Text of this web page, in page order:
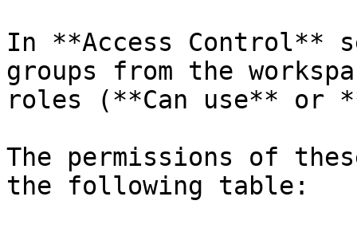
In **Access Control**
groups from the
roles (**Can use** or
The permissions of
the following table: